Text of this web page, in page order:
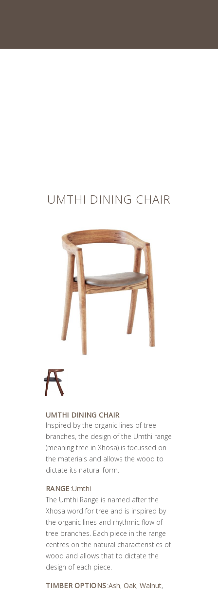
UMTHI DINING CHAIR
UMTHI DINING CHAIR
Inspired by the organic lines of tree
branches, the design of the Umthi range
(meaning tree in Xhosa) is focussed on
the materials and allows the wood to
dictate its natural form.
RANGE :Umthi
The Umthi Range is named after the
Xhosa word for tree and is inspired by
the organic lines and rhythmic flow of
tree branches. Each piece in the range
centres on the natural characteristics of
wood and allows that to dictate the
design of each piece.
TIMBER OPTIONS:Ash,Oak,Walnut,